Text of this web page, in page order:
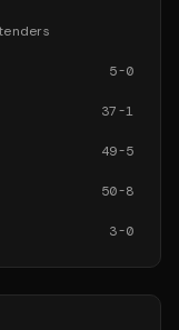
5-0
37-1
49-5
50-8
3-0